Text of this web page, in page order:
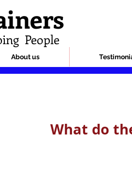
People
About us
What do